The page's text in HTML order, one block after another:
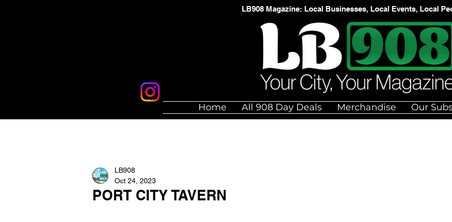
LB908 Magazine: Local Businesses, Local Events, Local
Home All 908 Day Deals Merchandise Our
PORT CITY TAVERN
LB908
Oct 24, 2023